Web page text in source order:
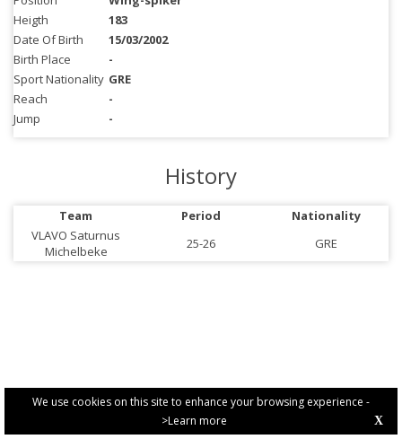
We use cookies on this site to enhance your browsing experience -
>Learn more
X
Heigth
183
Date Of Birth
15/03/2002
Birth Place
-
Sport Nationality GRE
Reach
-
Jump
-
History
Team Period
Nationality
VLAVO Saturnus
Michelbeke
25-26 GRE